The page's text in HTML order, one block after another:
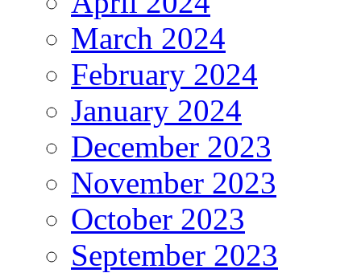
March 2024
February 2024
January 2024
December 2023
November 2023
October 2023
September 2023